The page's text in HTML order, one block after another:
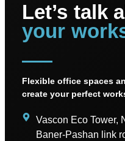
Let’s talk
your
Flexible office spaces
create your perfect
Vascon Eco Tower,
Baner-Pashan link